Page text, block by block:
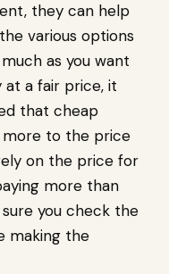
they can help
various options
as you want
at a fair price, it
that cheap
more to the price
on the price for
more than
you check the
making the